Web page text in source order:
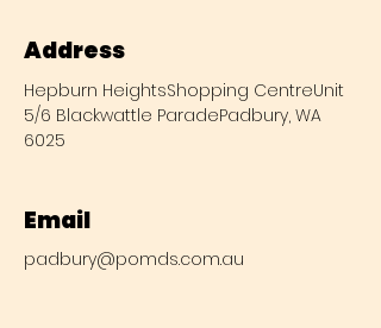
Address
Hepburn HeightsShopping CentreUnit
5/6 Blackwattle ParadePadbury, WA
6025
Email
padbury@pomds.com.au